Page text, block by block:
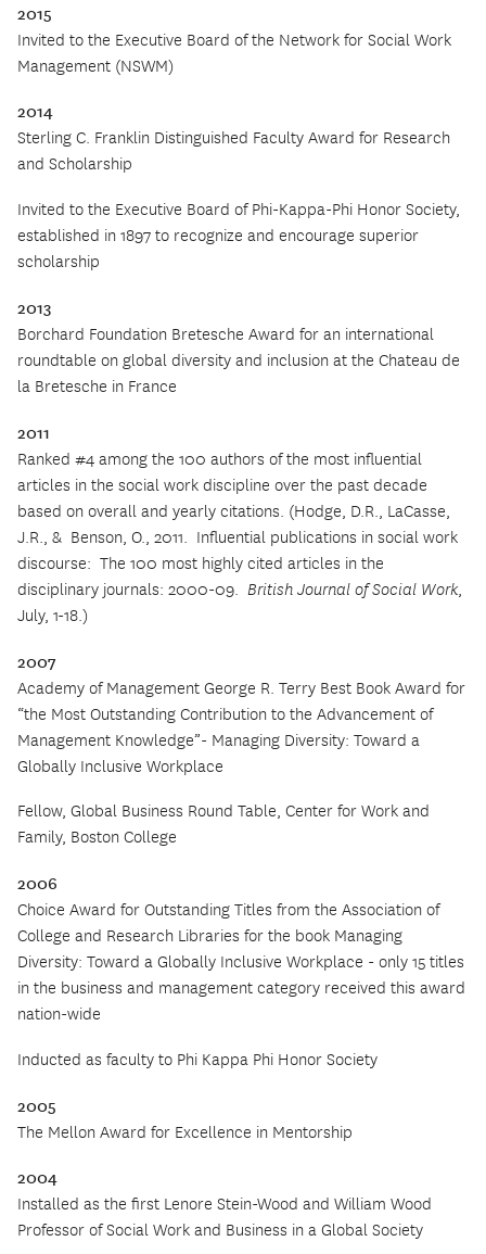
2015
Invited to the Executive Board of the Network for Social Work
Management (NSWM)
2014
Sterling C. Franklin Distinguished Faculty Award for Research
and Scholarship
Invited to the Executive Board of Phi-Kappa-Phi Honor Society,
established in 1897 to recognize and encourage superior
scholarship
2013
Borchard Foundation Bretesche Award for an international
roundtable on global diversity and inclusion at the Chateau de
la Bretesche in France
2011
Ranked #4 among the 100 authors of the most influential
articles in the social work discipline over the past decade
based on overall and yearly citations. (Hodge, D.R., LaCasse,
J.R., & Benson, O., 2011. Influential publications in social work
discourse: The 100 most highly cited articles in the
disciplinary journals: 2000-09. British Journal of Social Work,
July, 1-18.)
2007
Academy of Management George R. Terry Best Book Award for
“the Most Outstanding Contribution to the Advancement of
Management Knowledge”- Managing Diversity: Toward a
Globally Inclusive Workplace
Fellow, Global Business Round Table, Center for Work and
Family, Boston College
2006
Choice Award for Outstanding Titles from the Association of
College and Research Libraries for the book Managing
Diversity: Toward a Globally Inclusive Workplace - only 15 titles
in the business and management category received this award
nation-wide
Inducted as faculty to Phi Kappa Phi Honor Society
2005
The Mellon Award for Excellence in Mentorship
2004
Installed as the first Lenore Stein-Wood and William Wood
Professor of Social Work and Business in a Global Society